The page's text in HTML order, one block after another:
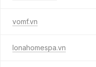
vomf.vn
lonahomespa.vn